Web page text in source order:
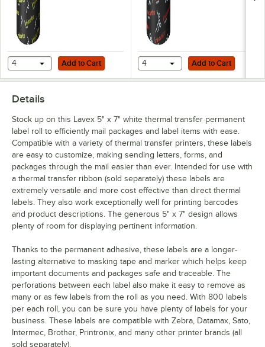
Add to Cart
4 Add to Cart Add to Cart
4 Add to Cart
Details
Stock up on this Lavex 5" x 7" white thermal transfer permanent
label roll to efficiently mail packages and label items with ease.
Compatible with a variety of thermal transfer printers, these labels
are easy to customize, making sending letters, forms, and
packages through the mail easier than ever. Intended for use with
a thermal transfer ribbon (sold separately) these labels are
extremely versatile and more cost effective than direct thermal
labels. They also work exceptionally well for printing barcodes
and product descriptions. The generous 5" x 7" design allows
plenty of room for displaying pertinent information.
Thanks to the permanent adhesive, these labels are a longer-
lasting alternative to masking tape and marker which helps keep
important documents and packages safe and traceable. The
perforations between each label also make it easy to remove as
many or as few labels from the roll as you need. With 800 labels
per each roll, you can be sure you have plenty of labels for your
business. These labels are compatible with Zebra, Datamax, Sato,
Intermec, Brother, Printronix, and many other printer brands (all
sold separately).